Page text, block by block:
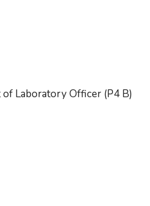
Laboratory Officer (P4 B)